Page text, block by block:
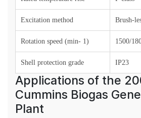
Excitation method Brush-
Rotation speed (min- 1) 1500/
Shell protection grade IP23
Applications of the
Cummins Biogas
Plant